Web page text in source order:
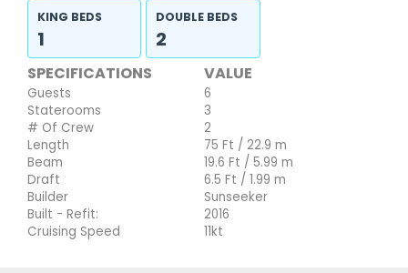
KING BEDS
1
DOUBLE BEDS
2
SPECIFICATIONS VALUE
Guests
6
Staterooms
3
# Of Crew
2
Length
75 Ft / 22.9 m
Beam
19.6 Ft / 5.99 m
Draft
6.5 Ft / 1.99 m
Builder
Sunseeker
Built - Refit:
2016
Cruising Speed
11kt